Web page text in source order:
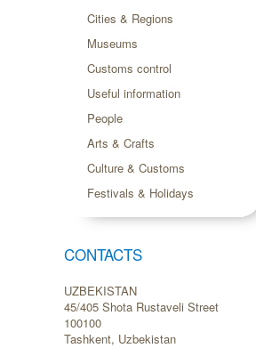
Cities & Regions
Museums
Customs control
Useful information
People
Arts & Crafts
Culture & Customs
Festivals & Holidays
CONTACTS
UZBEKISTAN
45/405 Shota Rustaveli Street
100100
Tashkent, Uzbekistan